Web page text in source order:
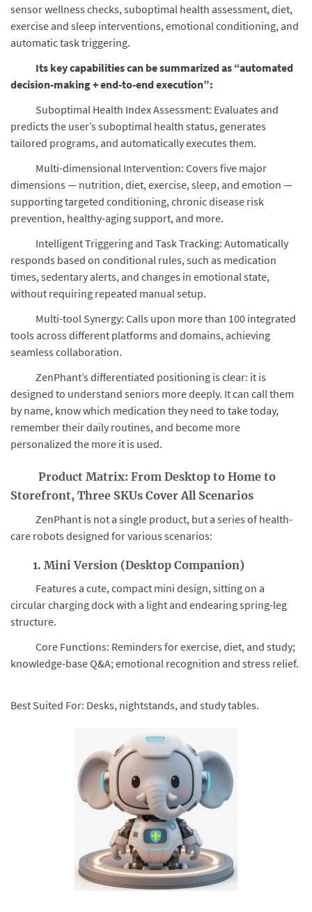
sensor wellness checks, suboptimal health assessment, diet,
exercise and sleep interventions, emotional conditioning, and
automatic task triggering.
Its key capabilities can be summarized as “automated
decision-making + end-to-end execution”:
Suboptimal Health Index Assessment: Evaluates and
predicts the user’s suboptimal health status, generates
tailored programs, and automatically executes them.
Multi-dimensional Intervention: Covers five major
dimensions — nutrition, diet, exercise, sleep, and emotion —
supporting targeted conditioning, chronic disease risk
prevention, healthy-aging support, and more.
Intelligent Triggering and Task Tracking: Automatically
responds based on conditional rules, such as medication
times, sedentary alerts, and changes in emotional state,
without requiring repeated manual setup.
Multi-tool Synergy: Calls upon more than 100 integrated
tools across different platforms and domains, achieving
seamless collaboration.
ZenPhant’s differentiated positioning is clear: it is
designed to understand seniors more deeply. It can call them
by name, know which medication they need to take today,
remember their daily routines, and become more
personalized the more it is used.
Product Matrix: From Desktop to Home to
Storefront, Three SKUs Cover All Scenarios
ZenPhant is not a single product, but a series of health-
care robots designed for various scenarios:
1. Mini Version (Desktop Companion)
Features a cute, compact mini design, sitting on a
circular charging dock with a light and endearing spring-leg
structure.
Core Functions: Reminders for exercise, diet, and study;
knowledge-base Q&A; emotional recognition and stress relief.
Best Suited For: Desks, nightstands, and study tables.